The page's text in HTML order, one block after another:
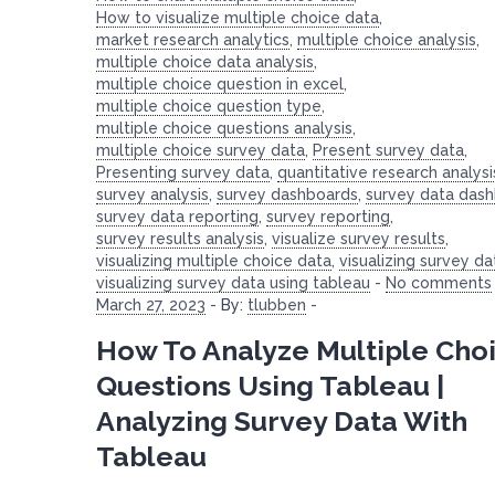
How to visualize multiple choice data,
market research analytics, multiple choice analysis,
multiple choice data analysis,
multiple choice question in excel,
multiple choice question type,
multiple choice questions analysis,
multiple choice survey data, Present survey data,
Presenting survey data, quantitative research
survey analysis, survey dashboards, survey data
survey data reporting, survey reporting,
survey results analysis, visualize survey results,
visualizing multiple choice data, visualizing survey
visualizing survey data using tableau - No comments
March 27, 2023 - By: tlubben -
How To Analyze Multiple
Questions Using Tableau |
Analyzing Survey Data With
Tableau